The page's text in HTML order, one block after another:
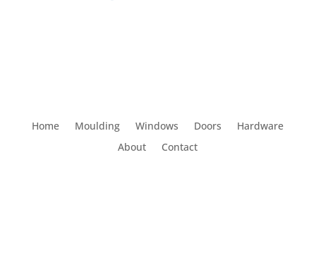
Home Moulding Windows Doors
Hardware
About
Contact